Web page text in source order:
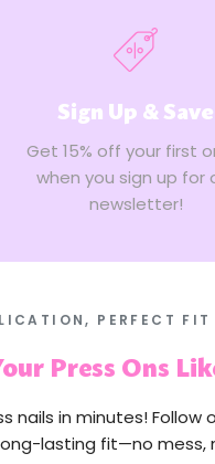
Sign Up & Save
Get 15% off your first
when you sign up for
newsletter!
PERFECT FIT
Press Ons
nails in minutes! Follow
lasting fit—no mess,